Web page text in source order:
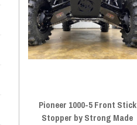
Pioneer 1000-5 Front Stick
Stopper by Strong Made